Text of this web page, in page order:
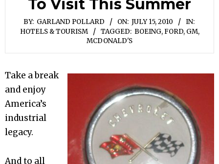
To Visit This Summer
BY: GARLAND POLLARD ON: JULY 15, 2010
IN:
HOTELS & TOURISM
TAGGED: BOEING,FORD, GM,
MCDONALD'S
Take a break
and enjoy
America’s
industrial
legacy.
And to all